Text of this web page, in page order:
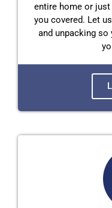
entire home or just
you covered. Let
and unpacking